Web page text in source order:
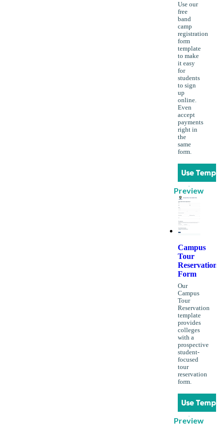
Use our
free
band
camp
registration
form
template
to make
it easy
for
students
to sign
up
online.
Even
accept
payments
right in
the
same
form.
Use
Preview
Campus
Tour
Reservation
Form
Our
Campus
Tour
Reservation
template
provides
colleges
with a
prospective
student-
focused
tour
reservation
form.
Use
Preview